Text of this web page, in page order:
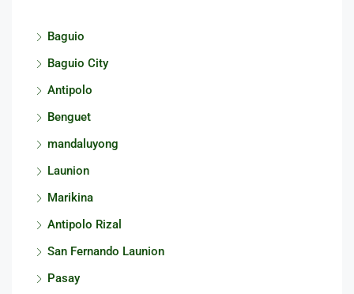
Baguio
Baguio City
Antipolo
Benguet
mandaluyong
Launion
Marikina
Antipolo Rizal
San Fernando Launion
Pasay